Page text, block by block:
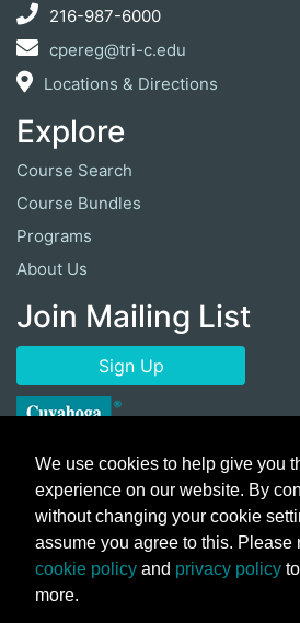
216-987-6000
cpereg@tri-c.edu
Locations & Directions
Explore
Course Search
Course Bundles
Programs
About Us
Join Mailing List
Sign Up
2026 Cuyahoga
We use cookies to help give you
experience on our website. By
without changing your cookie
assume you agree to this. Please
cookie policy and privacy policy
more.